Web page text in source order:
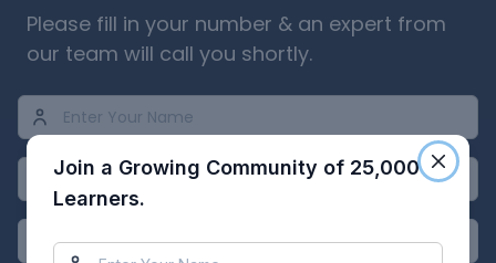
Please fill in your number & an expert from
our team will call you shortly.
Join a Growing Community of 25,000
Learners.